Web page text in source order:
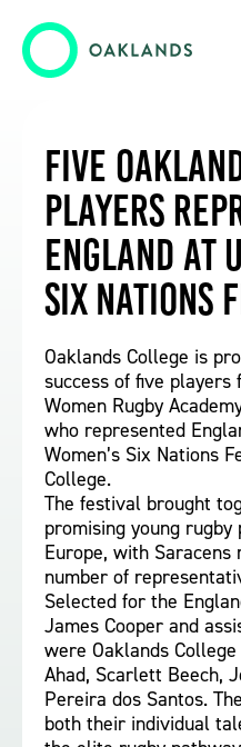
Five
Players
England at
Six Nations
Oaklands College is
success of five players
Women Rugby
who represented
Women’s Six Nations
College.
The festival brought
promising young
Europe, with
number of
Selected for the
James Cooper and
were Oaklands
Ahad, Scarlett Beech,
Pereira dos Santos.
both their individual